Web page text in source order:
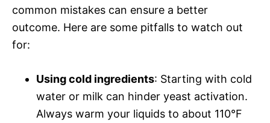
common mistakes can ensure a better
outcome. Here are some pitfalls to watch out
for:
Using cold ingredients: Starting with cold
water or milk can hinder yeast activation.
Always warm your liquids to about 110°F